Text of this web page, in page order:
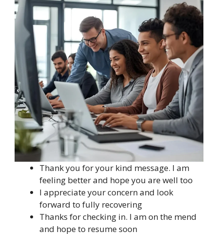
Thank you for your kind message. I am
feeling better and hope you are well too
I appreciate your concern and look
forward to fully recovering
Thanks for checking in. I am on the mend
and hope to resume soon